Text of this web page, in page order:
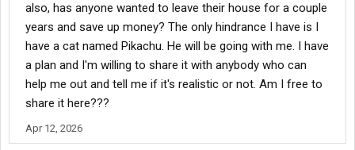
also, has anyone wanted to leave their house for a couple
years and save up money? The only hindrance I have is I
have a cat named Pikachu. He will be going with me. I have
a plan and I'm willing to share it with anybody who can
help me out and tell me if it's realistic or not. Am I free to
share it here???
Apr 12, 2026